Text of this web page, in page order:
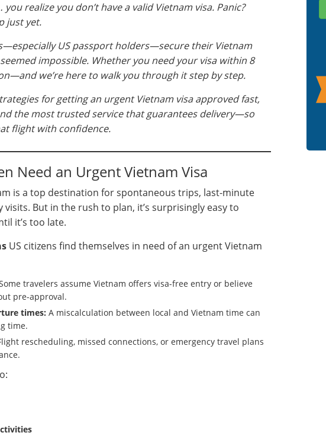
realize you don’t have a valid Vietnam visa. Panic?
just yet.
US passport holders—secure their Vietnam
impossible. Whether you need your visa within 8
we’re here to walk you through it step by step.
for getting an urgent Vietnam visa approved fast,
the most trusted service that guarantees delivery—so
flight with confidence.
Need an Urgent Vietnam Visa
is a top destination for spontaneous trips, last-minute
But in the rush to plan, it’s surprisingly easy to
it’s too late.
US citizens find themselves in need of an urgent Vietnam
travelers assume Vietnam offers visa-free entry or believe
pre-approval.
times: A miscalculation between local and Vietnam time can
time.
rescheduling, missed connections, or emergency travel plans